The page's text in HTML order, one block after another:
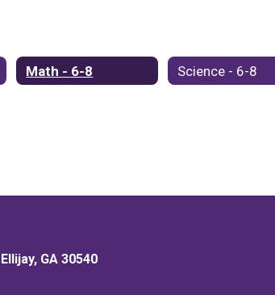
Math - 6-8 Science - 6-8
Ellijay, GA 30540